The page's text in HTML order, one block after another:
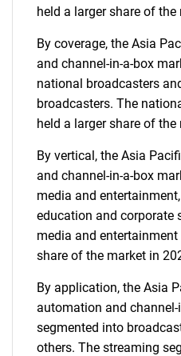
held a larger share of
By coverage, the Asia
and channel-in-a-box
national broadcasters
broadcasters. The
held a larger share of
By vertical, the Asia
and channel-in-a-box
media and
education and corporate
media and
share of the market in
By application, the Asia
automation and
segmented into
others. The streaming